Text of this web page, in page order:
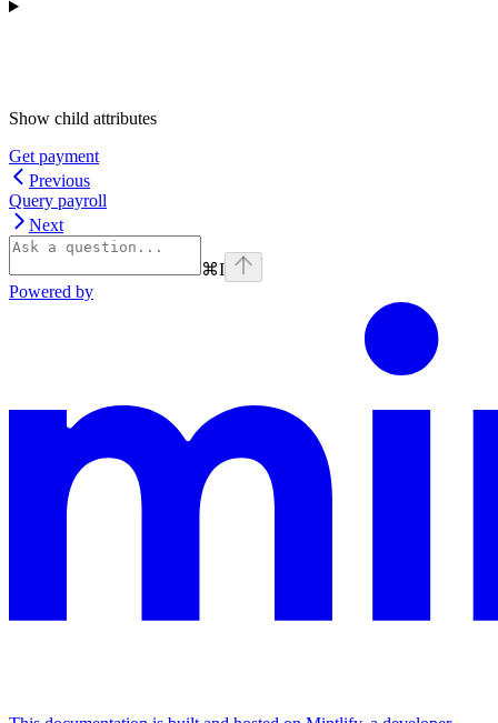
Show child attributes
Get payment
Previous
Query payroll
Next
⌘I
Powered by